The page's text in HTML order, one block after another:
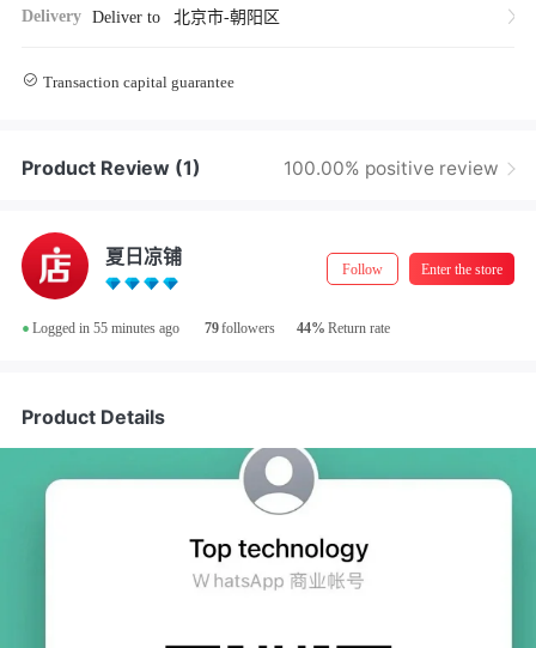
Delivery Deliver to 北京市-朝阳区
Transaction capital guarantee
Product Review (1) 100.00% positive review
夏日凉铺
Follow Enter the store
• Logged in 55 minutes ago 79followers 44% Return rate
Product Details